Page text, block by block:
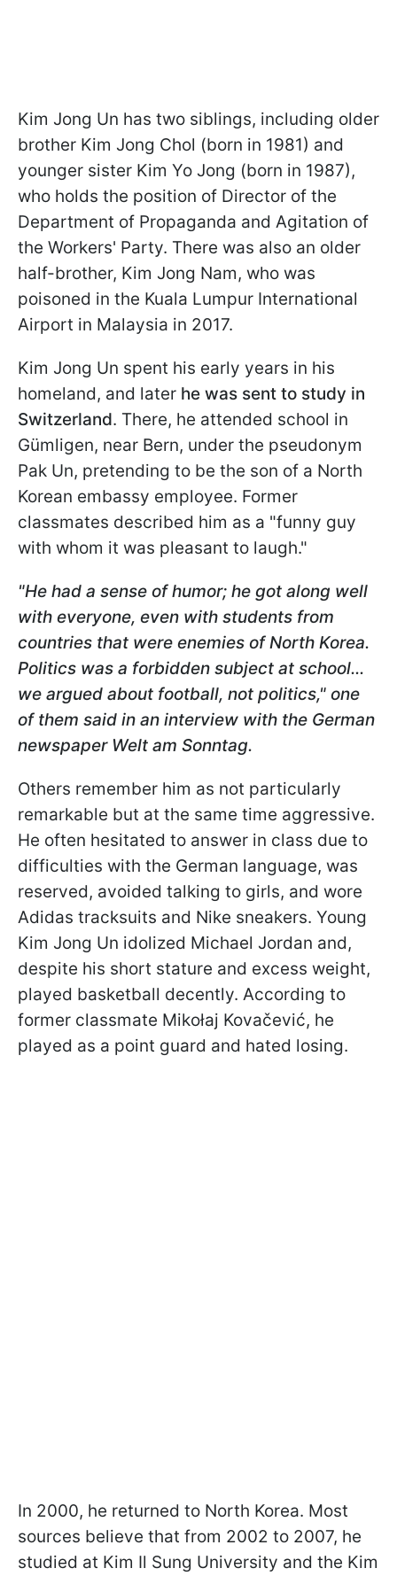
Kim Jong Un has two siblings, including older
brother Kim Jong Chol (born in 1981) and
younger sister Kim Yo Jong (born in 1987),
who holds the position of Director of the
Department of Propaganda and Agitation of
the Workers' Party. There was also an older
half-brother, Kim Jong Nam, who was
poisoned in the Kuala Lumpur International
Airport in Malaysia in 2017.
Kim Jong Un spent his early years in his
homeland, and later he was sent to study in
Switzerland. There, he attended school in
Gümligen, near Bern, under the pseudonym
Pak Un, pretending to be the son of a North
Korean embassy employee. Former
classmates described him as a "funny guy
with whom it was pleasant to laugh."
"He had a sense of humor; he got along well
with everyone, even with students from
countries that were enemies of North Korea.
Politics was a forbidden subject at school...
we argued about football, not politics," one
of them said in an interview with the German
newspaper Welt am Sonntag.
Others remember him as not particularly
remarkable but at the same time aggressive.
He often hesitated to answer in class due to
difficulties with the German language, was
reserved, avoided talking to girls, and wore
Adidas tracksuits and Nike sneakers. Young
Kim Jong Un idolized Michael Jordan and,
despite his short stature and excess weight,
played basketball decently. According to
former classmate Mikołaj Kovačević, he
played as a point guard and hated losing.
In 2000, he returned to North Korea. Most
sources believe that from 2002 to 2007, he
studied at Kim Il Sung University and the Kim